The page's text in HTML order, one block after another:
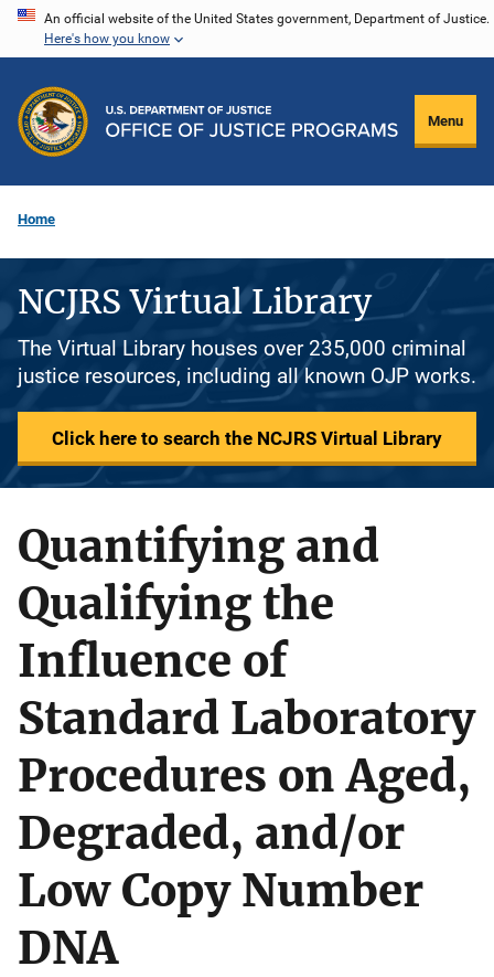
Skip
content
An official website of the United States government, Department of Justice.
Here's how you know
Menu
Home
NCJRS Virtual Library
The Virtual Library houses over 235,000 criminal
justice resources, including all known OJP works.
Click here to search the NCJRS Virtual Library
Quantifying and
Qualifying the
Influence of
Standard Laboratory
Procedures on Aged,
Degraded, and/or
Low Copy Number
DNA